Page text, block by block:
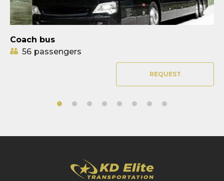
Coach bus
56 passengers
REQUEST